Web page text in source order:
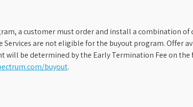
a customer must order and install a combination
Services are not eligible for the buyout program. Offer
will be determined by the Early Termination Fee on
buyout.